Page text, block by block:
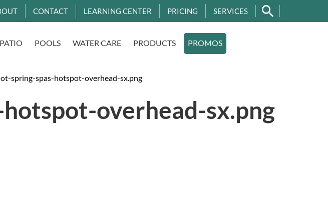
CONTACT LEARNING CENTER PRICING SERVICES
PATIO POOLS WATER CARE PRODUCTS PROMOS
spring-spas-hotspot-overhead-sx.png
overhead-sx.png